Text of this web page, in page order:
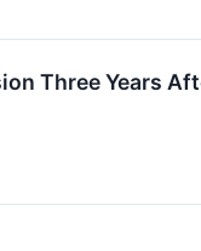
Three Years